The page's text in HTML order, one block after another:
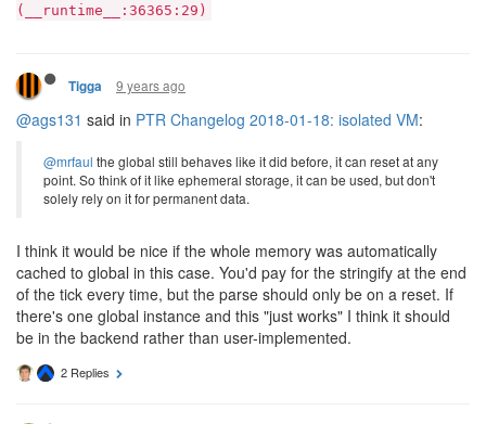
(__runtime__:36365:29)
Tigga 9 years ago
@ags131 said in PTR Changelog 2018-01-18: isolated VM:
@mrfaul the global still behaves like it did before, it can reset at any
point. So think of it like ephemeral storage, it can be used, but don't
solely rely on it for permanent data.
I think it would be nice if the whole memory was automatically
cached to global in this case. You'd pay for the stringify at the end
of the tick every time, but the parse should only be on a reset. If
there's one global instance and this "just works" I think it should
be in the backend rather than user-implemented.
2 Replies